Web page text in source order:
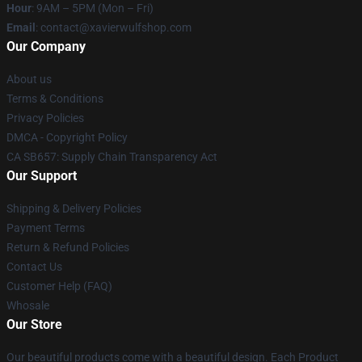
Hour: 9AM – 5PM (Mon – Fri)
Email: contact@xavierwulfshop.com
Our Company
About us
Terms & Conditions
Privacy Policies
DMCA - Copyright Policy
CA SB657: Supply Chain Transparency Act
Our Support
Shipping & Delivery Policies
Payment Terms
Return & Refund Policies
Contact Us
Customer Help (FAQ)
Whosale
Our Store
Our beautiful products come with a beautiful design. Each Product